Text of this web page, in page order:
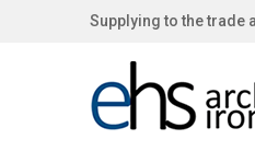
Supplying to the trade